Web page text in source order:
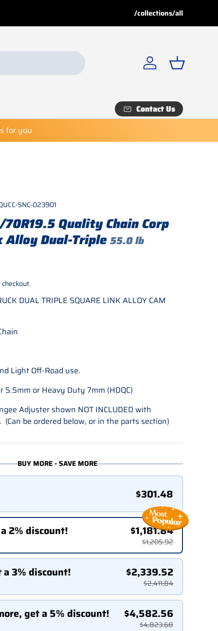
Buy More, Save More!
Explore ourSpecial Deals
/collections/all
Log in Basket
Contact Us
for you
SNC-023901
Quality Chain Corp
Alloy Dual-Triple55.0 lb
DUAL TRIPLE SQUARE LINK ALLOY CAM
Light Off-Road use.
5.5mm or Heavy Duty 7mm (HDQC)
Adjuster shown NOT INCLUDED with
(Can be ordered below, or in the parts section)
BUY MORE - SAVE MORE
$301.48
2% discount! $1,181.84
$1,205.92
3% discount! $2,339.52
$2,411.84
get a 5% discount! $4,582.56
$4,823.68